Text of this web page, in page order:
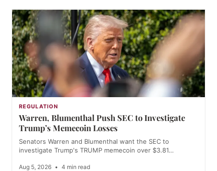
REGULATION
Warren, Blumenthal Push SEC to Investigate
Trump’s Memecoin Losses
Senators Warren and Blumenthal want the SEC to
investigate Trump's TRUMP memecoin over $3.81…
Aug 5, 2026 • 4 min read